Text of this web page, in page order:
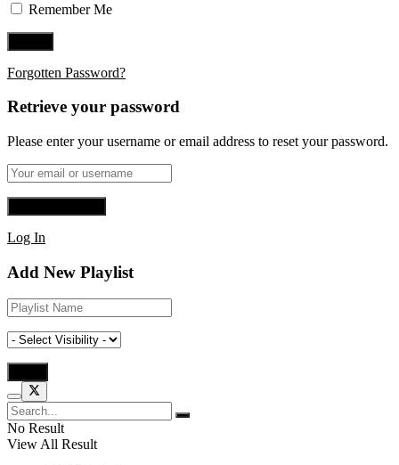
Remember Me
Forgotten Password?
Retrieve your password
Please enter your username or email address to reset your password.
Log In
Add New Playlist
No Result
View All Result